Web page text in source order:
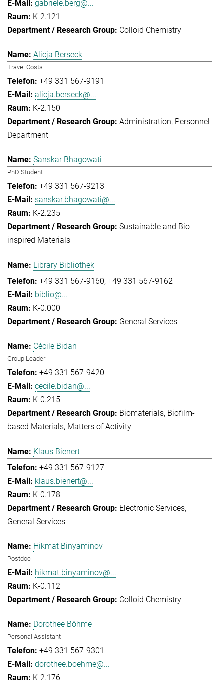
gabriele.berg@...
K-2.121
Colloid Chemistry
Alicja Berseck
Travel Costs
+49 331 567-9191
alicja.berseck@...
K-2.150
Administration Personnel
Department
Sanskar Bhagowati
PhD Student
+49 331 567-9213
sanskar.bhagowati@...
K-2.235
Sustainable and Bio-
inspired Materials
Library Bibliothek
+49 331 567-9160 +49 331 567-9162
biblio@...
K-0.000
General Services
Cécile Bidan
Group Leader
+49 331 567-9420
cecile.bidan@...
K-0.215
Biomaterials Biofilm-
based Materials Matters of Activity
Klaus Bienert
+49 331 567-9127
klaus.bienert@...
K-0.178
Electronic Services
General Services
Hikmat Binyaminov
Postdoc
hikmat.binyaminov@...
K-0.112
Colloid Chemistry
Dorothee Böhme
Personal Assistant
+49 331 567-9301
dorothee.boehme@...
K-2.176